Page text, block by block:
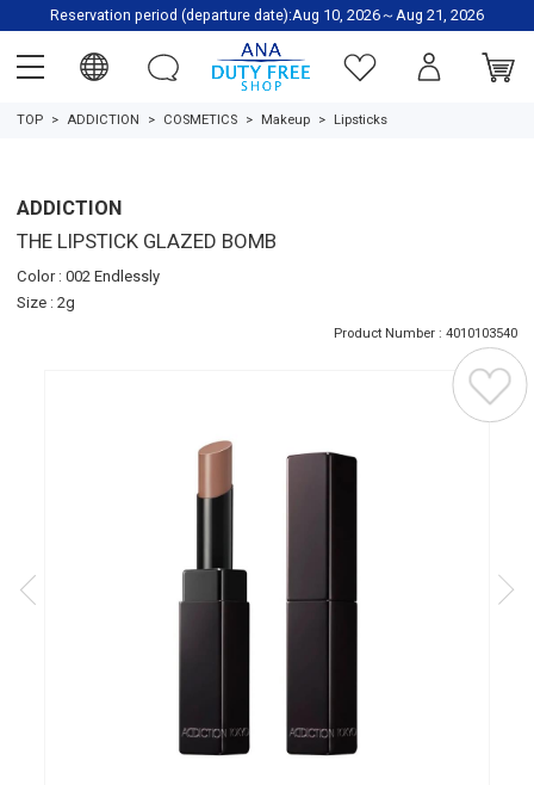
Reservation period (departure date):Aug 10, 2026～Aug 21, 2026
TOP ADDICTION COSMETICS Makeup Lipsticks
ADDICTION
THE LIPSTICK GLAZED BOMB
Color : 002 Endlessly
Size : 2g
Product Number : 4010103540